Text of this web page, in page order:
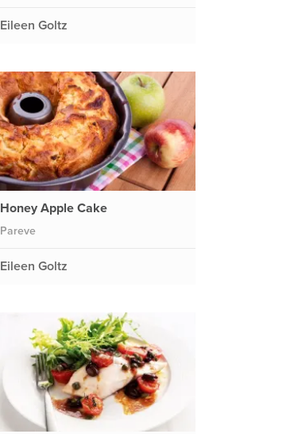
Eileen Goltz
Honey Apple Cake
Pareve
Eileen Goltz